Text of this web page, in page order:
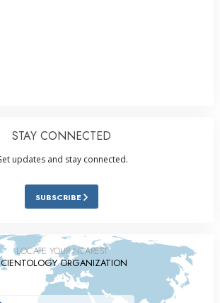
STAY CONNECTED
updates and stay connected.
SUBSCRIBE
LOCATE YOUR NEAREST
ORGANIZATION